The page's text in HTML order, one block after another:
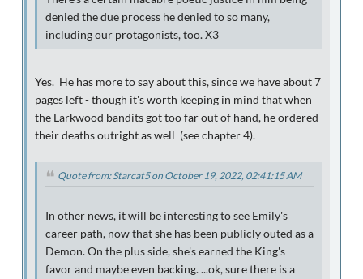
denied the due process he denied to so many,
including our protagonists, too. X3
Yes. He has more to say about this, since we have about 7
pages left - though it's worth keeping in mind that when
the Larkwood bandits got too far out of hand, he ordered
their deaths outright as well (see chapter 4).
Quote from: Starcat5 on October 19, 2022, 02:41:15 AM
In other news, it will be interesting to see Emily's
career path, now that she has been publicly outed as a
Demon. On the plus side, she's earned the King's
favor and maybe even backing. ...ok, sure there is a